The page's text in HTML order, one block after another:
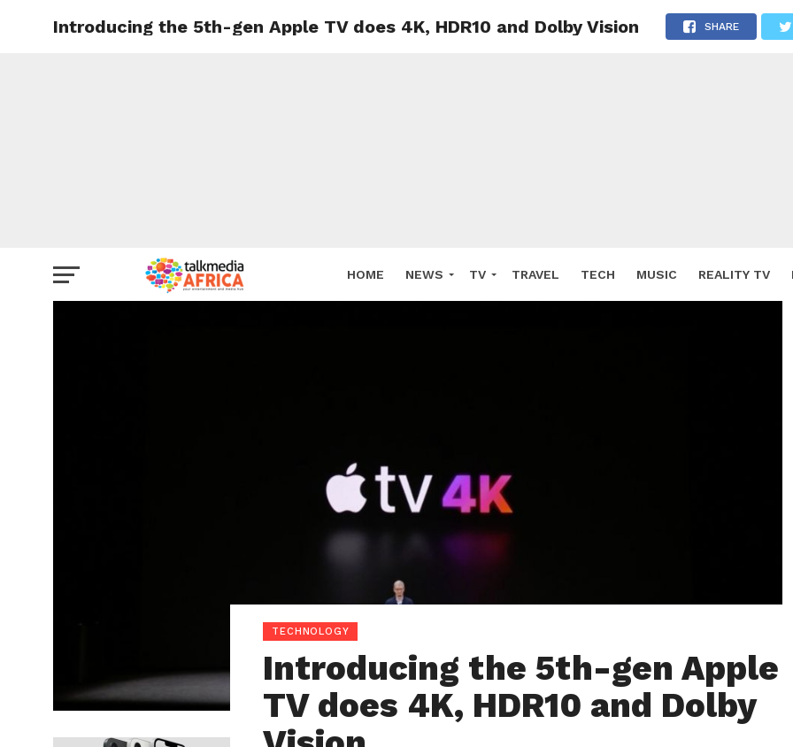
HOME NEWS TV TRAVEL TECH MUSIC REALITY TV
Introducing the 5th-gen Apple TV does 4K, HDR10 and Dolby Vision SHARE
TECHNOLOGY
Introducing the 5th-gen Apple
TV does 4K, HDR10 and Dolby